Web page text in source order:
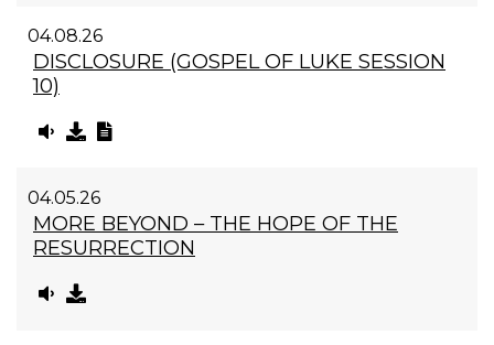
04.08.26
DISCLOSURE (GOSPEL OF LUKE SESSION
10)
04.05.26
MORE BEYOND – THE HOPE OF THE
RESURRECTION